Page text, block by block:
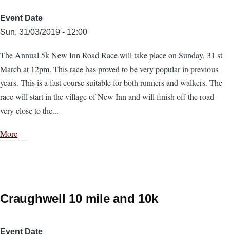
Event Date
Sun, 31/03/2019 - 12:00
The Annual 5k New Inn Road Race will take place on Sunday, 31 st
March at 12pm. This race has proved to be very popular in previous
years. This is a fast course suitable for both runners and walkers. The
race will start in the village of New Inn and will finish off the road
very close to the...
More
Craughwell 10 mile and 10k
Event Date